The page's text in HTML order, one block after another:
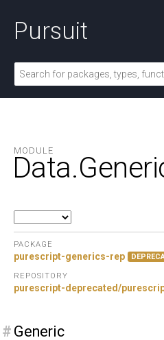
Pursuit
MODULE
Data.
PACKAGE
purescript-generics-rep
REPOSITORY
purescript-deprecated/
# Generic